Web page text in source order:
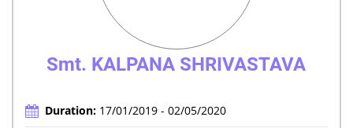
Smt. KALPANA SHRIVASTAVA
Duration: 17/01/2019 - 02/05/2020